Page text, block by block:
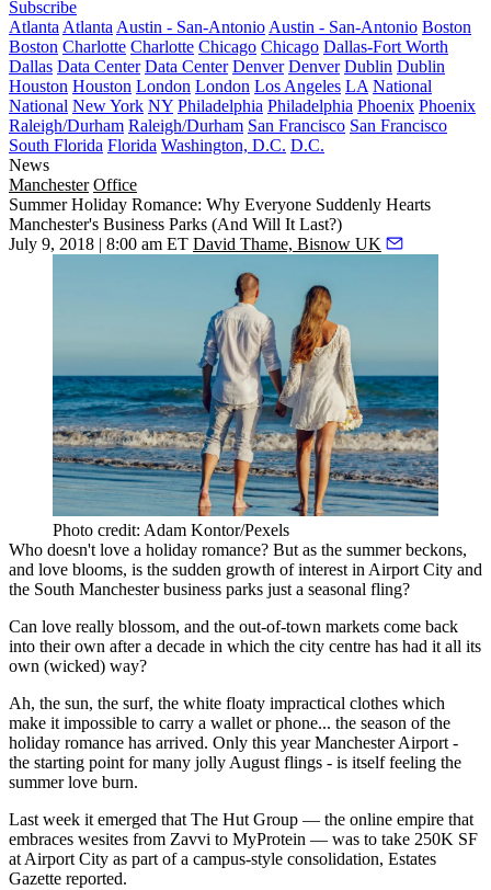
Subscribe
Atlanta Atlanta Austin - San-Antonio Austin - San-Antonio Boston
Boston Charlotte Charlotte Chicago Chicago Dallas-Fort Worth
Dallas Data Center Data Center Denver Denver Dublin Dublin
Houston Houston London London Los Angeles LA National
National New York NY Philadelphia Philadelphia Phoenix Phoenix
Raleigh/Durham Raleigh/Durham San Francisco San Francisco
South Florida Florida Washington, D.C. D.C.
News
Manchester Office
Summer Holiday Romance: Why Everyone Suddenly Hearts
Manchester's Business Parks (And Will It Last?)
July 9, 2018 | 8:00 am ET David Thame, Bisnow UK
Photo credit: Adam Kontor/Pexels
Who doesn't love a holiday romance? But as the summer beckons,
and love blooms, is the sudden growth of interest in Airport City and
the South Manchester business parks just a seasonal fling?
Can love really blossom, and the out-of-town markets come back
into their own after a decade in which the city centre has had it all its
own (wicked) way?
Ah, the sun, the surf, the white floaty impractical clothes which
make it impossible to carry a wallet or phone... the season of the
holiday romance has arrived. Only this yearManchesterAirport-
the starting point for many jolly August flings - is itself feeling the
summer love burn.
Last week it emerged thatThe Hut Group — the online empire that
embraces wesites from Zavvi to MyProtein — was to take 250K SF
atAirport City as part of a campus-style consolidation, Estates
Gazette reported.